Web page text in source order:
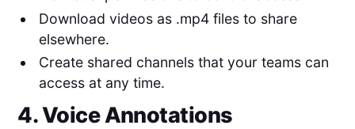
Download videos as .mp4 files to share
elsewhere.
Create shared channels that your teams can
access at any time.
4. Voice Annotations